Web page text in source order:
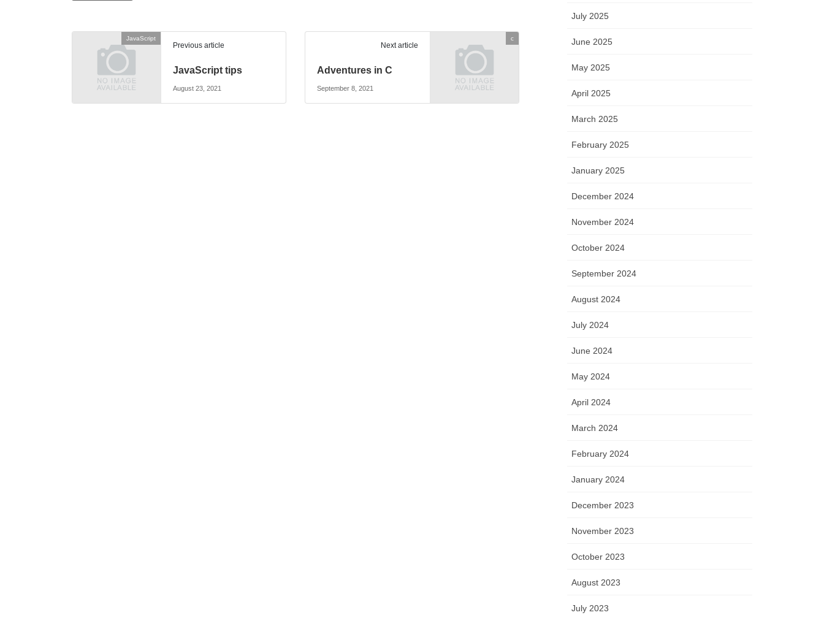
JavaScript
Previous article
JavaScript tips
August 23, 2021
c
Next article
Adventures in C
September 8, 2021
July 2025
June 2025
May 2025
April 2025
March 2025
February 2025
January 2025
December 2024
November 2024
October 2024
September 2024
August 2024
July 2024
June 2024
May 2024
April 2024
March 2024
February 2024
January 2024
December 2023
November 2023
October 2023
August 2023
July 2023